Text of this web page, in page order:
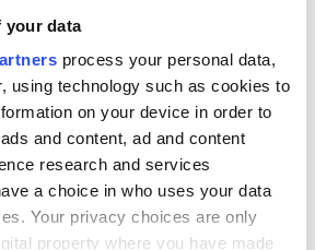
your data
process your personal data,
using technology such as cookies to
on your device in order to
and content, ad and content
research and services
a choice in who uses your data
Your privacy choices are only
property where you have made